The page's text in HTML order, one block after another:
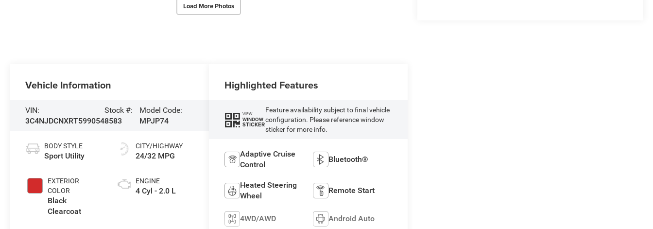
Load More Photos
Vehicle Information
VIN:
3C4NJDCNXRT599054
Stock #:
8583
Model Code:
MPJP74
BODY STYLE
Sport Utility
EXTERIOR
COLOR
Black
Clearcoat
CITY/HIGHWAY
24/32 MPG
ENGINE
4 Cyl - 2.0 L
Highlighted Features
VIEW
WINDOW
STICKER
Feature availability subject to final vehicle
configuration. Please reference window
sticker for more info.
Adaptive Cruise
Control
Bluetooth®
Heated Steering
Wheel
Remote Start
4WD/AWD Android Auto